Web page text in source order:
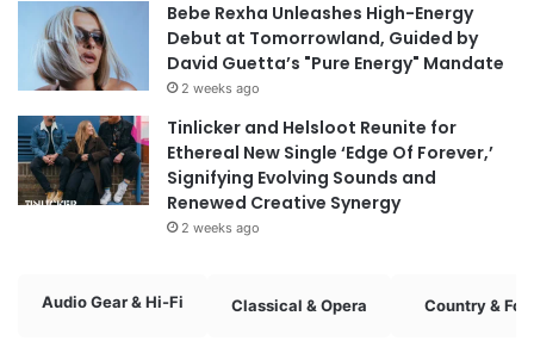
Bebe Rexha Unleashes High-Energy
Debut at Tomorrowland, Guided by
David Guetta’s "Pure Energy" Mandate
2 weeks ago
Tinlicker and Helsloot Reunite for
Ethereal New Single ‘Edge Of Forever,’
Signifying Evolving Sounds and
Renewed Creative Synergy
2 weeks ago
Audio Gear & Hi-Fi Classical & Opera Country &